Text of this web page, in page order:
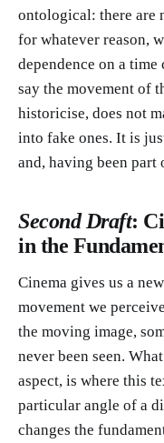
ontological: there are
for whatever reason,
dependence on a
say the movement of
historicise, does not
into fake ones. It is
and, having been part
Second Draft:
in the
Cinema gives us a
movement we
the moving image,
never been seen.
aspect, is where this
particular angle of a
changes the